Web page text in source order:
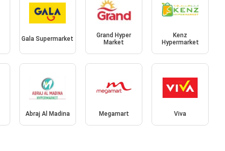
Gala Supermarket
Grand Hyper
Market
Kenz
Hypermarket
Abraj Al Madina Megamart Viva